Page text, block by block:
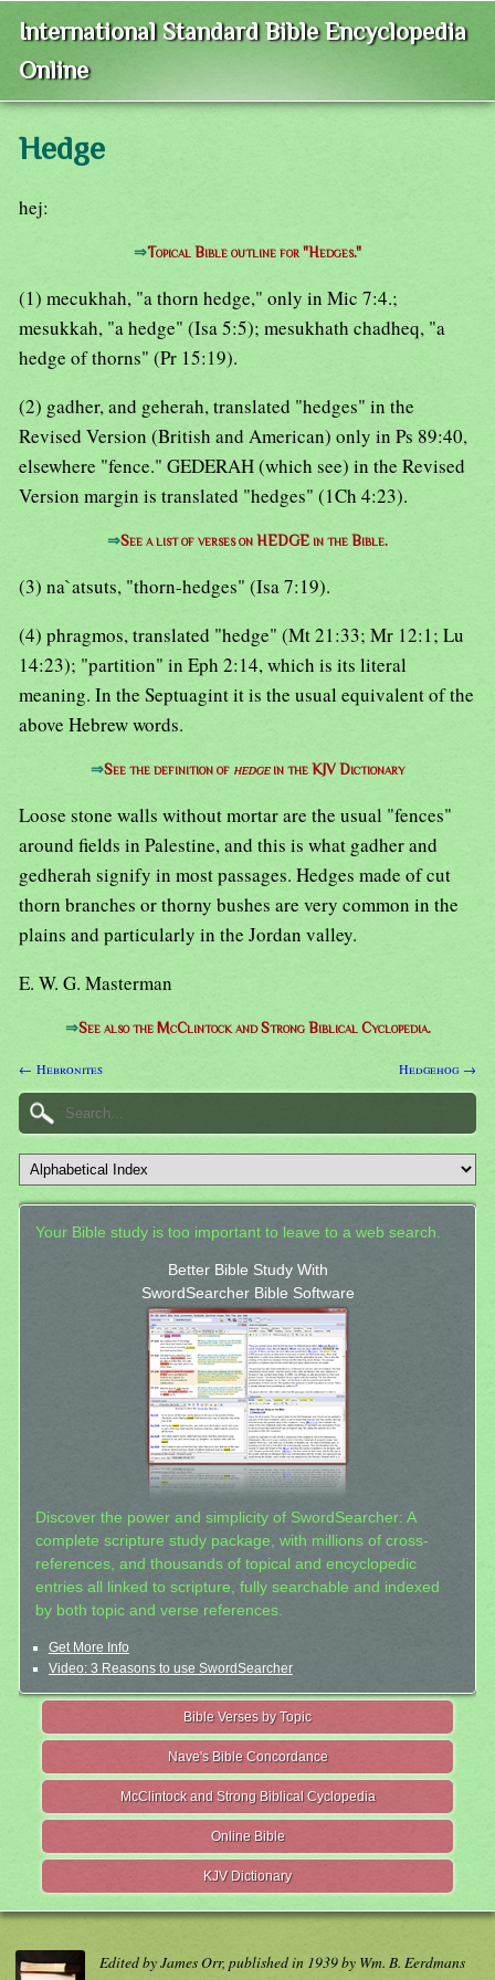
International Standard Bible Encyclopedia
Online
Hedge
hej:
⇒Topical Bible outline for "Hedges."
(1) mecukhah, "a thorn hedge," only in Mic 7:4.;
mesukkah, "a hedge" (Isa 5:5); mesukhath chadheq, "a
hedge of thorns" (Pr 15:19).
(2) gadher, and geherah, translated "hedges" in the
Revised Version (British and American) only in Ps 89:40,
elsewhere "fence." GEDERAH (which see) in the Revised
Version margin is translated "hedges" (1Ch 4:23).
⇒See a list of verses on HEDGE in the Bible.
(3) na`atsuts, "thorn-hedges" (Isa 7:19).
(4) phragmos, translated "hedge" (Mt 21:33; Mr 12:1; Lu
14:23); "partition" in Eph 2:14, which is its literal
meaning. In the Septuagint it is the usual equivalent of the
above Hebrew words.
⇒See the definition of hedgein the KJV Dictionary
Loose stone walls without mortar are the usual "fences"
around fields in Palestine, and this is what gadher and
gedherah signify in most passages. Hedges made of cut
thorn branches or thorny bushes are very common in the
plains and particularly in the Jordan valley.
E. W. G. Masterman
⇒See also the McClintock and Strong Biblical Cyclopedia.
← Hebronites Hedgehog →
Your Bible study is too important to leave to a web search.
Better Bible Study With
SwordSearcher Bible Software
Discover the power and simplicity of SwordSearcher: A
complete scripture study package, with millions of cross-
references, and thousands of topical and encyclopedic
entries all linked to scripture, fully searchable and indexed
by both topic and verse references.
Get More Info
Video: 3 Reasons to use SwordSearcher
Bible Verses by Topic
Nave's Bible Concordance
McClintock and Strong Biblical Cyclopedia
Online Bible
KJV Dictionary
Edited by James Orr, published in 1939 by Wm. B. Eerdmans